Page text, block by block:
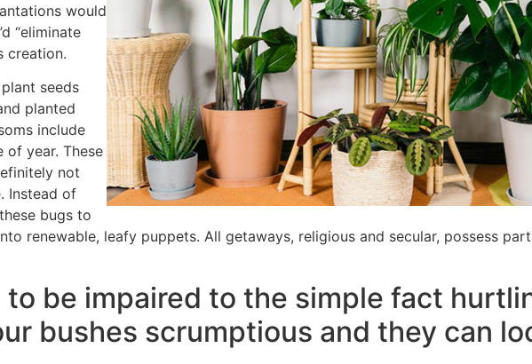
would
“eliminate
creation.
seeds
planted
include
year. These
not
Instead of
bugs to
renewable, leafy puppets. All getaways, religious and secular, possess
to be impaired to the simple fact
bushes scrumptious and they can